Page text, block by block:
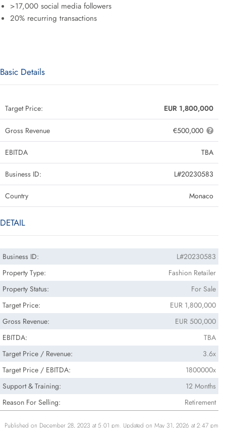
>17,000 social media followers
20% recurring transactions
Basic Details
Target Price: EUR 1,800,000
Gross Revenue €500,000
EBITDA TBA
Business ID: L#20230583
Country Monaco
DETAIL
Business ID:
L#20230583
Property Type:
Fashion Retailer
Property Status:
For Sale
Target Price:
EUR 1,800,000
Gross Revenue:
EUR 500,000
EBITDA:
TBA
Target Price / Revenue:
3.6x
Target Price / EBITDA:
1800000x
Support & Training:
12 Months
Reason For Selling:
Retirement
Published on December 28, 2023 at 5:01 pm. Updated on May 31, 2026 at 2:47 pm